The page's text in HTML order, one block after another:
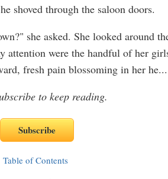
shoved through the saloon doors.
she asked. She looked around
attention were the handful of her
fresh pain blossoming in her he...
to keep reading.
Table of Contents